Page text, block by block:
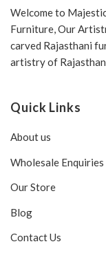
Welcome to
Furniture, Our
carved Rajasthani
artistry of
Quick Links
About us
Wholesale Enquiries
Our Store
Blog
Contact Us